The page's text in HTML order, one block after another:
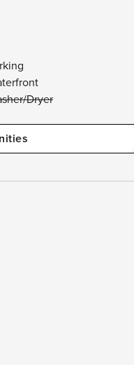
Dryer